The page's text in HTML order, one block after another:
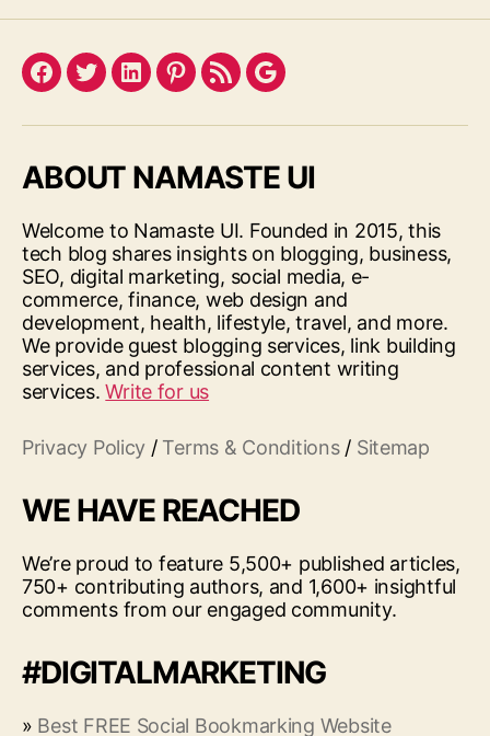
Facebook
TwitterLinkedInPinterest
FeedGoogle
ABOUT NAMASTE UI
Welcome to Namaste UI. Founded in 2015, this
tech blog shares insights on blogging, business,
SEO, digital marketing, social media, e-
commerce, finance, web design and
development, health, lifestyle, travel, and more.
We provide guest blogging services, link building
services, and professional content writing
services.Write for us
Privacy Policy / Terms & Conditions/ Sitemap
WE HAVE REACHED
We’re proud to feature 5,500+ published articles,
750+ contributing authors, and 1,600+ insightful
comments from our engaged community.
#DIGITALMARKETING
» Best FREE Social Bookmarking Website